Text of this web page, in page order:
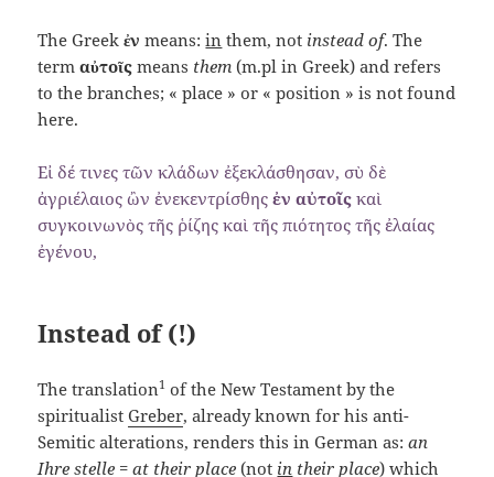
The Greekἐνmeans:in them, not instead of. The
termαὐτοῖς means them(m.pl in Greek) and refers
to the branches; « place » or « position » is not found
here.
Εἰ δέ τινες τῶν κλάδων ἐξεκλάσθησαν, σὺ δὲ
ἀγριέλαιος ὢν ἐνεκεντρίσθηςἐν αὐτοῖς καὶ
συγκοινωνὸς τῆς ῥίζης καὶ τῆς πιότητος τῆς ἐλαίας
ἐγένου,
Instead of (!)
The translation1 of the New Testament by the
spiritualistGreber, already known for his anti-
Semitic alterations, renders this in German as:an
Ihre stelle =at their place (not in their place) which